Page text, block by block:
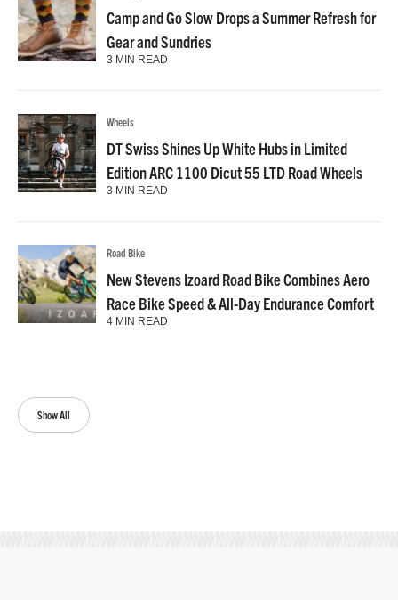
Show All
Camp and Go Slow Drops a Summer Refresh for
Gear and Sundries
3 MIN READ
Wheels
DT Swiss Shines Up White Hubs in Limited
Edition ARC 1100 Dicut 55 LTD Road Wheels
3 MIN READ
Road Bike
New Stevens Izoard Road Bike Combines Aero
Race Bike Speed & All-Day Endurance Comfort
4 MIN READ